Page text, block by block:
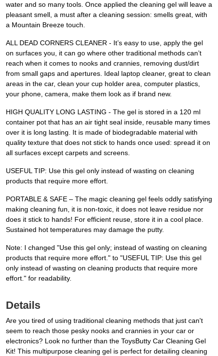
water and so many tools. Once applied the cleaning gel will leave a
pleasant smell, a must after a cleaning session: smells great, with
a Mountain Breeze touch.
ALL DEAD CORNERS CLEANER - It’s easy to use, apply the gel
on surfaces you, it can go where other traditional methods can’t
reach when it comes to nooks and crannies, removing dust/dirt
from small gaps and apertures. Ideal laptop cleaner, great to clean
areas in the car, clean your cup holder area, computer plastics,
your phone, camera, make them look as if brand new.
HIGH QUALITY LONG LASTING - The gel is stored in a 120 ml
container pot that has an air tight seal inside, reusable many times
over it is long lasting. It is made of biodegradable material with
quality texture that does not stick to hands once used: spread it on
all surfaces except carpets and screens.
USEFUL TIP: Use this gel only instead of wasting on cleaning
products that require more effort.
PORTABLE & SAFE – The magic cleaning gel feels oddly satisfying
making cleaning fun, it is non-toxic, it does not leave residue nor
does it stick to hands! For efficient reuse, store it in a cool place.
Sustained hot temperatures may damage the putty.
Note: I changed "Use this gel only; instead of wasting on cleaning
products that require more effort." to "USEFUL TIP: Use this gel
only instead of wasting on cleaning products that require more
effort." for readability.
Details
Are you tired of using traditional cleaning methods that just can't
seem to reach those pesky nooks and crannies in your car or
electronics? Look no further than the ToysButty Car Cleaning Gel
Kit! This multipurpose cleaning gel is perfect for detailing cleaning